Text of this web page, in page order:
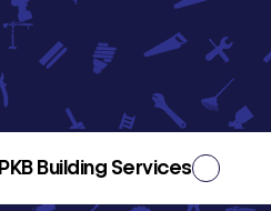
PKB Building Services